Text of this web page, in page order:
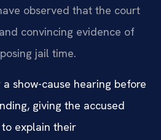
observed that the court
convincing evidence of
jail time.
show-cause hearing before
giving the accused
explain their